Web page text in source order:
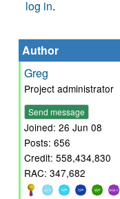
log in.
Author
Greg
Project administrator
Send message
Joined: 26 Jun 08
Posts: 656
Credit: 558,434,830
RAC: 347,682